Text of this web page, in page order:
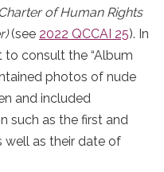
Charter of Human Rights
(see 2022 QCCAI 25). In
consult the “Album
photos of nude
and included
such as the first and
well as their date of